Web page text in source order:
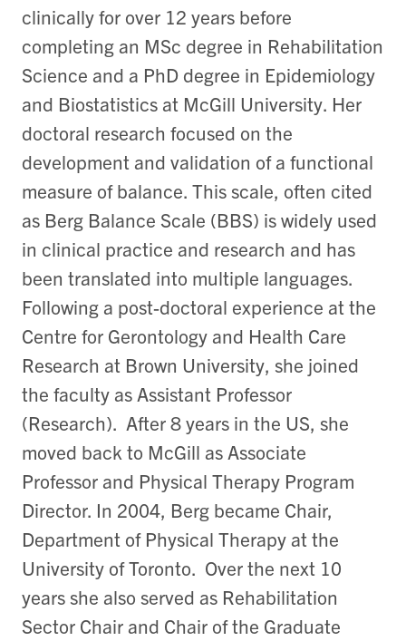
clinically for over 12 years before
completing an MSc degree in Rehabilitation
Science and a PhD degree in Epidemiology
and Biostatistics at McGill University. Her
doctoral research focused on the
development and validation of a functional
measure of balance. This scale, often cited
as Berg Balance Scale (BBS) is widely used
in clinical practice and research and has
been translated into multiple languages.
Following a post-doctoral experience at the
Centre for Gerontology and Health Care
Research at Brown University, she joined
the faculty as Assistant Professor
(Research). After 8 years in the US, she
moved back to McGill as Associate
Professor and Physical Therapy Program
Director. In 2004, Berg became Chair,
Department of Physical Therapy at the
University of Toronto. Over the next 10
years she also served as Rehabilitation
Sector Chair and Chair of the Graduate